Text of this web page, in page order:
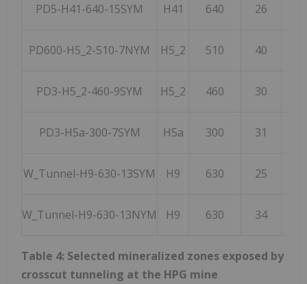
PD5-H41-640-15SYM H41 640 26
PD600-H5_2-510-7NYM H5_2 510 40
PD3-H5_2-460-9SYM H5_2 460 30
PD3-H5a-300-7SYM H5a 300 31
W_Tunnel-H9-630-13SYM H9 630 25
W_Tunnel-H9-630-13NYM H9 630 34
Table 4: Selected mineralized zones exposed by
crosscut tunneling at the HPG mine